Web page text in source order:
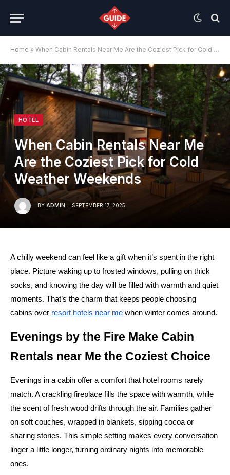
Home » When Cabin Rentals Near Me Are the Coziest Pick for Cold Weather Weekends
HOTEL
When Cabin Rentals Near Me
Are the Coziest Pick for Cold
Weather Weekends
BY ADMIN SEPTEMBER 17, 2025
A chilly weekend can feel like a gift when it’s spent in the right
place. Picture waking up to frosted windows, pulling on thick
socks, and knowing the day will be filled with warmth and quiet
moments. That’s the charm that keeps people choosing
cabins over resort hotels near me when winter comes around.
Evenings by the Fire Make Cabin
Rentals near Me the Coziest Choice
Evenings in a cabin offer a comfort that hotel rooms rarely
match. A crackling fireplace fills the space with warmth, while
the scent of fresh wood drifts through the air. Families gather
on soft couches, wrapped in blankets, sipping cocoa or
sharing stories. This simple setting makes every conversation
linger a little longer, turning ordinary nights into memorable
ones.